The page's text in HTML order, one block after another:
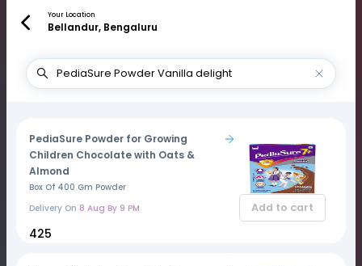
Your Location
Bellandur, Bengaluru
PediaSure Powder for Growing
Children Chocolate with Oats &
Almond
Box Of 400 Gm Powder
Delivery On 8 Aug By 9 PM
₹425
Add to cart